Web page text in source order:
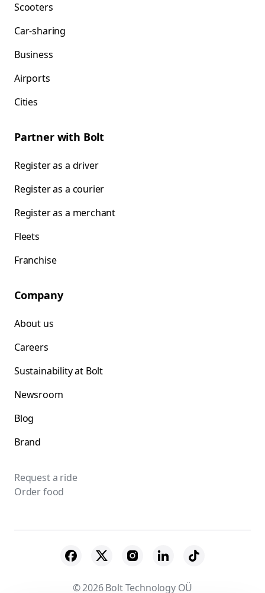
Scooters
Car-sharing
Business
Airports
Cities
Partner with Bolt
Register as a driver
Register as a courier
Register as a merchant
Fleets
Franchise
Company
About us
Careers
Sustainability at Bolt
Newsroom
Blog
Brand
Request a ride
Order food
© 2026 Bolt Technology OÜ